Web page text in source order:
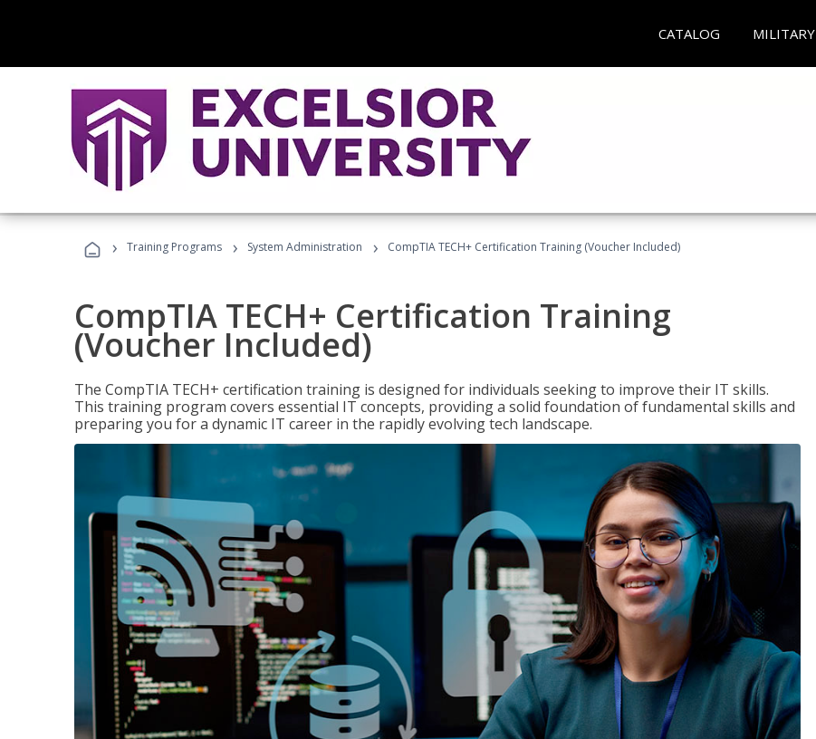
CATALOG MILITARY
› Training Programs › System Administration › CompTIA TECH+ Certification Training (Voucher Included)
CompTIA TECH+ Certification Training
(Voucher Included)
The CompTIA TECH+ certification training is designed for individuals seeking to improve their IT skills.
This training program covers essential IT concepts, providing a solid foundation of fundamental skills and
preparing you for a dynamic IT career in the rapidly evolving tech landscape.